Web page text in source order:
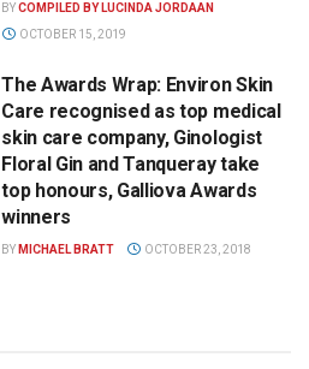
BYCOMPILED BY LUCINDA JORDAAN
OCTOBER 15, 2019
The Awards Wrap: Environ Skin
Care recognised as top medical
skin care company, Ginologist
Floral Gin and Tanqueray take
top honours, Galliova Awards
winners
BY MICHAEL BRATT OCTOBER 23, 2018